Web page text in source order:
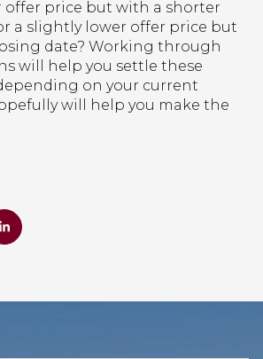
offer price but with a shorter
a slightly lower offer price but
date? Working through
will help you settle these
on your current
will help you make the